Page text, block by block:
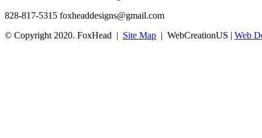
828-817-5315 foxheaddesigns@gmail.com
© Copyright 2020. FoxHead | Site Map | WebCreationUS | Web